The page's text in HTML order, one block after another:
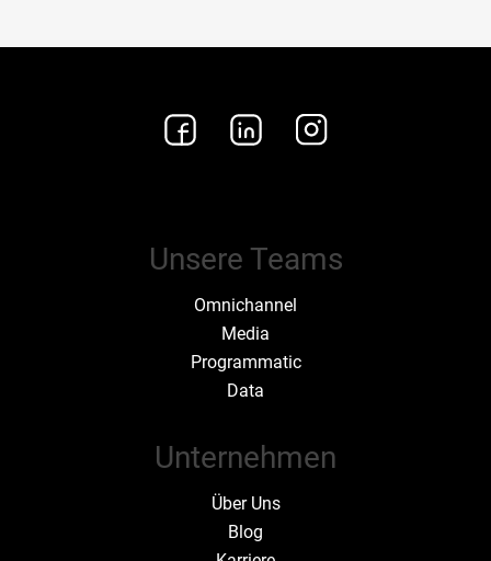
Unsere Teams
Omnichannel
Media
Programmatic
Data
Unternehmen
Über Uns
Blog